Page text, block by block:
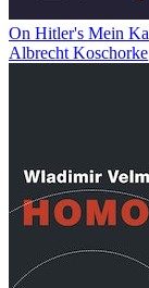
On Hitler's Mein
Albrecht Koschorke